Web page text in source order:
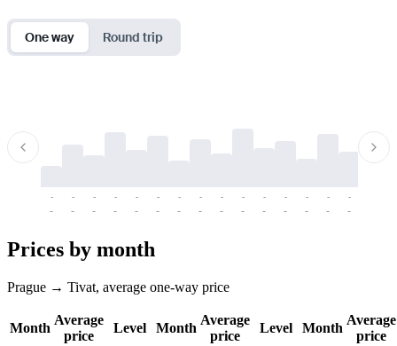
One way Round trip
-
-
-
-
-
-
-
-
-
-
-
-
-
-
-
-
-
-
-
-
-
-
-
-
-
-
-
-
-
-
Prices by month
Prague → Tivat, average one-way price
Month
Average
price
Level Month
Average
price
Level Month
Average
price